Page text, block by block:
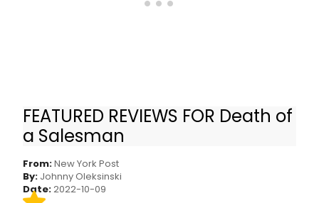
FEATURED REVIEWS FOR Death of
a Salesman
‘Death of a Salesman’ Broadway review: So-
so revival lacks fire
From:New York Post
By: Johnny Oleksinski
Date:2022-10-09